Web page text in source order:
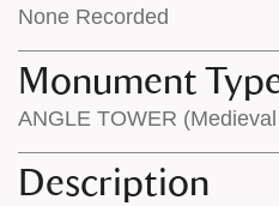
None Recorded
Monument
ANGLE TOWER
Description